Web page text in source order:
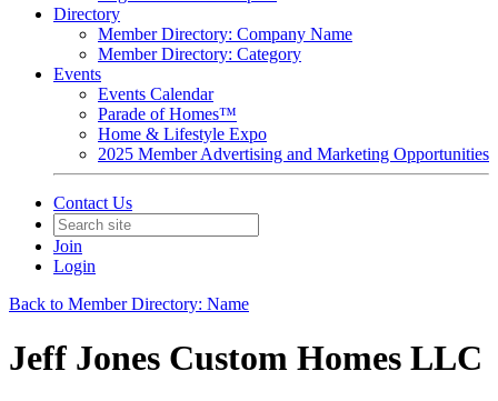
Directory
Member Directory: Company Name
Member Directory: Category
Events
Events Calendar
Parade of Homes™
Home & Lifestyle Expo
2025 Member Advertising and Marketing Opportunities
Contact Us
Join
Login
Back to Member Directory: Name
Jeff Jones Custom Homes LLC